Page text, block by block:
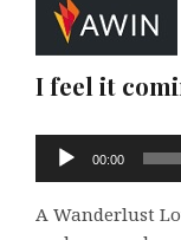
I feel it
Audio
Player
00:00
A Wanderlust